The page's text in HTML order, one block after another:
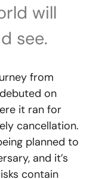
will
see.
from
debuted on
it ran for
cancellation.
planned to
and it’s
contain